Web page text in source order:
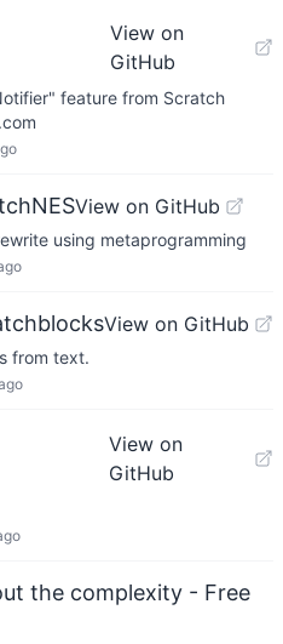
View on
GitHub
feature from Scratch
View on GitHub
using metaprogramming
View on GitHub
from text.
View on
GitHub
the complexity - Free